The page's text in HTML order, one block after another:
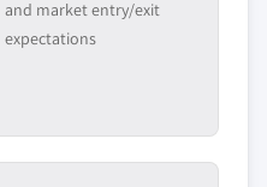
estimates and forecast by
- 2027
who control market
access
and market entry/exit
expectations